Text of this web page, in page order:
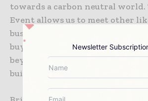
towards a carbon neutral world.
Event allows us to meet other
businesses and to further these
buyers and suppliers from across
beyond and is an invaluable
building important connections.”
Newsletter